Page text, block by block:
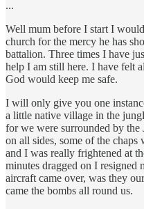
...
Well mum before I start I
church for the mercy he has
battalion. Three times I have
help I am still here. I have felt
God would keep me safe.
I will only give you one
a little native village in the
for we were surrounded by the
on all sides, some of the chaps
and I was really frightened at
minutes dragged on I resigned
aircraft came over, was they
came the bombs all round us.